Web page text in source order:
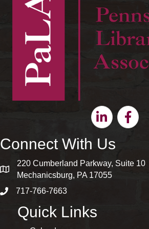
LinkedinFacebook
Connect With Us
map and address
220 Cumberland Parkway, Suite 10
Mechanicsburg, PA 17055
phone number
717-766-7663
Quick Links